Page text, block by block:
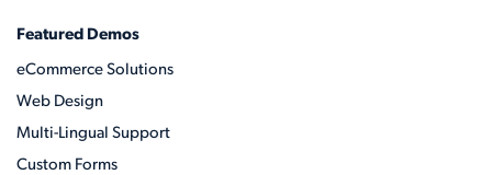
Featured Demos
eCommerce Solutions
Web Design
Multi-Lingual Support
Custom Forms